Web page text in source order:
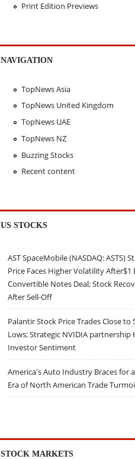
Print Edition Previews
NAVIGATION
TopNews Asia
TopNews United Kingdom
TopNews UAE
TopNews NZ
Buzzing Stocks
Recent content
US STOCKS
AST SpaceMobile (NASDAQ: ASTS)
Price Faces Higher Volatility After$1
Convertible Notes Deal; Stock
After Sell-Off
Palantir Stock Price Trades Close to
Lows; Strategic NVIDIA partnership
Investor Sentiment
America's Auto Industry Braces for
Era of North American Trade
STOCK MARKETS